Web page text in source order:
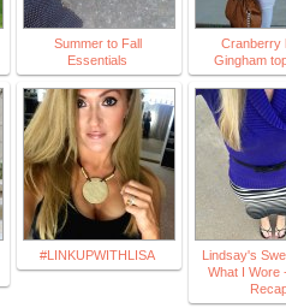
Summer to Fall
Essentials
Cranberry
Gingham
#LINKUPWITHLISA
Lindsay's
What I Wore